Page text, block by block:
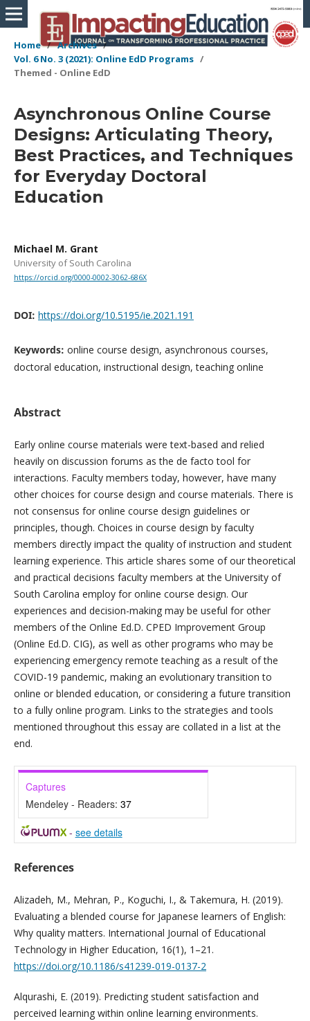
Home / Archives /
Vol. 6 No. 3 (2021): Online EdD Programs /
Themed - Online EdD
Asynchronous Online Course
Designs: Articulating Theory,
Best Practices, and Techniques
for Everyday Doctoral
Education
Michael M. Grant
University of South Carolina
https://orcid.org/0000-0002-3062-686X
DOI: https://doi.org/10.5195/ie.2021.191
Keywords: online course design, asynchronous courses,
doctoral education, instructional design, teaching online
Abstract
Early online course materials were text-based and relied
heavily on discussion forums as the de facto tool for
interactions. Faculty members today, however, have many
other choices for course design and course materials. There is
not consensus for online course design guidelines or
principles, though. Choices in course design by faculty
members directly impact the quality of instruction and student
learning experience. This article shares some of our theoretical
and practical decisions faculty members at the University of
South Carolina employ for online course design. Our
experiences and decision-making may be useful for other
members of the Online Ed.D. CPED Improvement Group
(Online Ed.D. CIG), as well as other programs who may be
experiencing emergency remote teaching as a result of the
COVID-19 pandemic, making an evolutionary transition to
online or blended education, or considering a future transition
to a fully online program. Links to the strategies and tools
mentioned throughout this essay are collated in a list at the
end.
Captures
Mendeley - Readers: 37
- see details
References
Alizadeh, M., Mehran, P., Koguchi, I., & Takemura, H. (2019).
Evaluating a blended course for Japanese learners of English:
Why quality matters. International Journal of Educational
Technology in Higher Education, 16(1), 1–21.
https://doi.org/10.1186/s41239-019-0137-2
Alqurashi, E. (2019). Predicting student satisfaction and
perceived learning within online learning environments.